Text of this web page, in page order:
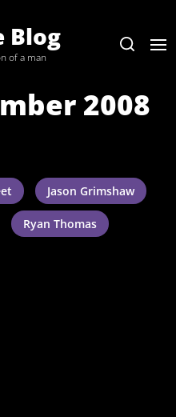
Blog
of a man
2008
Jason Grimshaw
Ryan Thomas